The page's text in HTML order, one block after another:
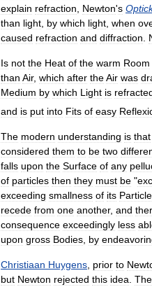
explain refraction Newton's
than light by which light when
caused refraction and diffraction
Is not the Heat of the warm Room
than Air, which after theAir was
Medium by which Light is
and is put into Fits of easy
The modern understanding is that
considered them to be two
falls upon the Surface of any
of particles then they must be "
exceeding smallness of its
recede from one another, and
consequence exceedingly less
upon gross Bodies by
Christiaan Huygens prior to
but Newton rejected this idea The